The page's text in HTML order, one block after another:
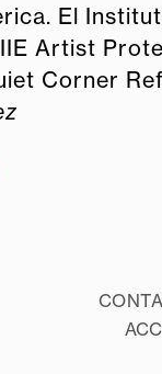
El
Artist
Corner